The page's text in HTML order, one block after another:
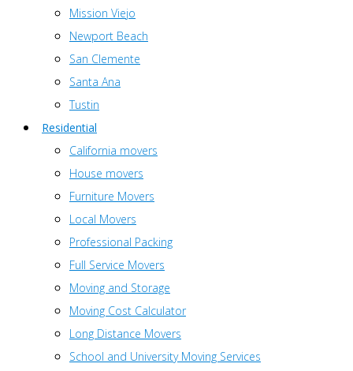
Mission Viejo
Newport Beach
San Clemente
Santa Ana
Tustin
Residential
California movers
House movers
Furniture Movers
Local Movers
Professional Packing
Full Service Movers
Moving and Storage
Moving Cost Calculator
Long Distance Movers
School and University Moving Services